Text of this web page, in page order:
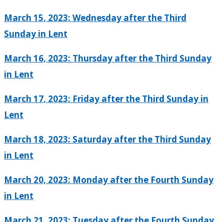
March 15, 2023: Wednesday after the Third
Sunday in Lent
March 16, 2023: Thursday after the Third Sunday
in Lent
March 17, 2023: Friday after the Third Sunday in
Lent
March 18, 2023: Saturday after the Third Sunday
in Lent
March 20, 2023: Monday after the Fourth Sunday
in Lent